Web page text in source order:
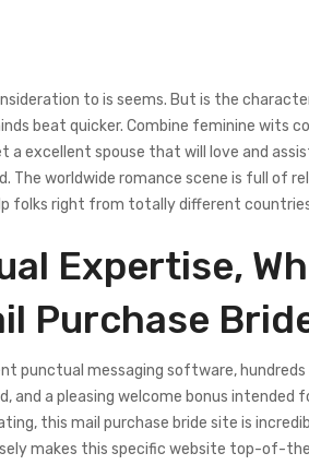
to is seems. But is the
beat quicker. Combine feminine wits
a excellent spouse that will love and
The worldwide romance scene is full of
folks right from totally different
Expertise,
Purchase
punctual messaging software,
and a pleasing welcome bonus intended
this mail purchase bride site is
makes this specific website top-of-